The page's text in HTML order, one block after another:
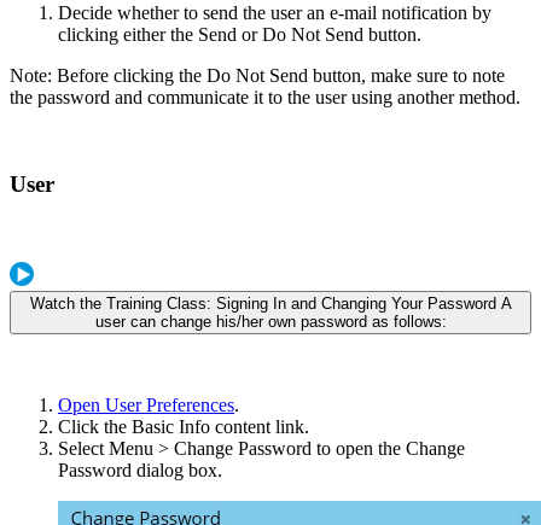
Decide whether to send the user an e-mail notification by
clicking either the Send or Do Not Send button.
Note: Before clicking the Do Not Send button, make sure to note
the password and communicate it to the user using another method.
User
Watch the Training Class: Signing In and Changing Your Password A
user can change his/her own password as follows:
Open User Preferences.
Click the Basic Info content link.
Select Menu > Change Password to open the Change
Password dialog box.